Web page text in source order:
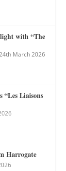
with “The
March 2026
“Les Liaisons
Harrogate